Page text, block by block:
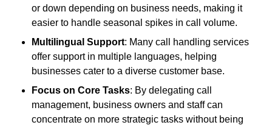
or down depending on business needs, making it
easier to handle seasonal spikes in call volume.
Multilingual Support: Many call handling services
offer support in multiple languages, helping
businesses cater to a diverse customer base.
Focus on Core Tasks: By delegating call
management, business owners and staff can
concentrate on more strategic tasks without being